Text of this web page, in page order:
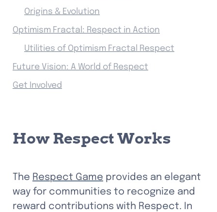
Origins & Evolution
Optimism Fractal: Respect in Action
Utilities of Optimism Fractal Respect
Future Vision: A World of Respect
Get Involved
How Respect Works
The Respect Game provides an elegant
way for communities to recognize and
reward contributions with Respect. In